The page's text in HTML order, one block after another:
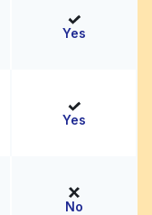
Yes
Yes
No